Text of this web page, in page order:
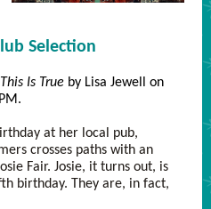
Selection
Is True by Lisa Jewell on
at her local pub,
crosses paths with an
Fair. Josie, it turns out, is
birthday. They are, in fact,